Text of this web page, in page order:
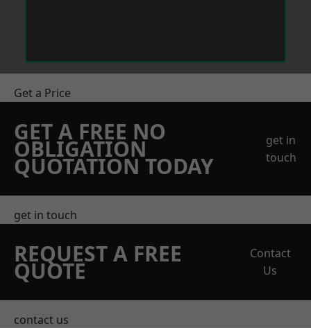
Get a Price
GET A FREE NO
OBLIGATION
QUOTATION TODAY
get in
touch
get in touch
REQUEST A FREE
QUOTE
Contact
Us
contact us